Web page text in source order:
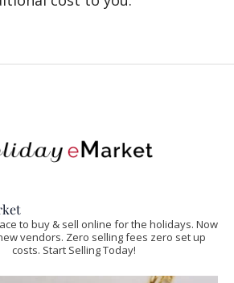
to buy & sell online for the holidays. Now
vendors. Zero selling fees zero set up
costs. Start Selling Today!